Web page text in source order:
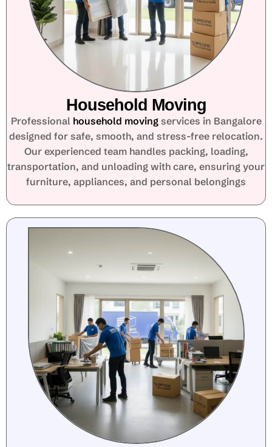
Household Moving
Professional household movingservices in Bangalore
designed for safe, smooth, and stress-free relocation.
Our experienced team handles packing, loading,
transportation, and unloading with care, ensuring your
furniture, appliances, and personal belongings